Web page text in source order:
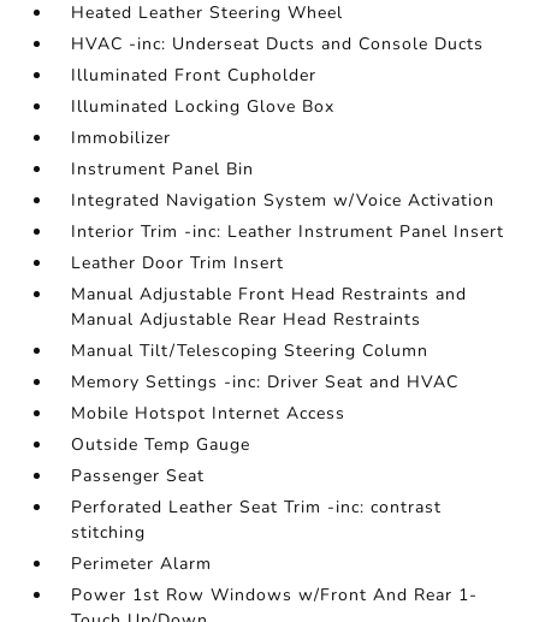
Heated Leather Steering Wheel
HVAC -inc: Underseat Ducts and Console Ducts
Illuminated Front Cupholder
Illuminated Locking Glove Box
Immobilizer
Instrument Panel Bin
Integrated Navigation System w/Voice Activation
Interior Trim -inc: Leather Instrument Panel Insert
Leather Door Trim Insert
Manual Adjustable Front Head Restraints and
Manual Adjustable Rear Head Restraints
Manual Tilt/Telescoping Steering Column
Memory Settings -inc: Driver Seat and HVAC
Mobile Hotspot Internet Access
Outside Temp Gauge
Passenger Seat
Perforated Leather Seat Trim -inc: contrast
stitching
Perimeter Alarm
Power 1st Row Windows w/Front And Rear 1-